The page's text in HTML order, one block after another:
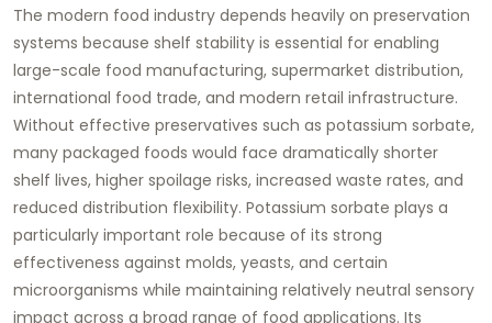
The modern food industry depends heavily on preservation
systems because shelf stability is essential for enabling
large-scale food manufacturing, supermarket distribution,
international food trade, and modern retail infrastructure.
Without effective preservatives such as potassium sorbate,
many packaged foods would face dramatically shorter
shelf lives, higher spoilage risks, increased waste rates, and
reduced distribution flexibility. Potassium sorbate plays a
particularly important role because of its strong
effectiveness against molds, yeasts, and certain
microorganisms while maintaining relatively neutral sensory
impact across a broad range of food applications. Its